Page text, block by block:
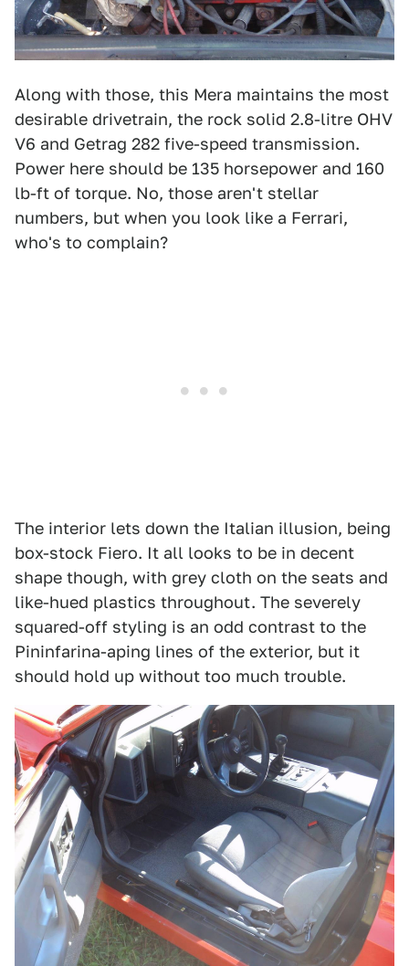
Along with those, this Mera maintains the most
desirable drivetrain, the rock solid 2.8-litre OHV
V6 and Getrag 282 five-speed transmission.
Power here should be 135 horsepower and 160
lb-ft of torque. No, those aren't stellar
numbers, but when you look like a Ferrari,
who's to complain?
The interior lets down the Italian illusion, being
box-stock Fiero. It all looks to be in decent
shape though, with grey cloth on the seats and
like-hued plastics throughout. The severely
squared-off styling is an odd contrast to the
Pininfarina-aping lines of the exterior, but it
should hold up without too much trouble.